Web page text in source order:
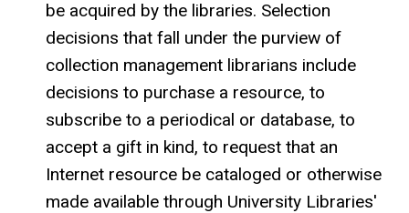
be acquired by the libraries. Selection
decisions that fall under the purview of
collection management librarians include
decisions to purchase a resource, to
subscribe to a periodical or database, to
accept a gift in kind, to request that an
Internet resource be cataloged or otherwise
made available through University Libraries'